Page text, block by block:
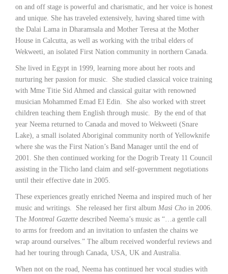
on and off stage is powerful and charismatic, and her voice is honest
and unique. She has traveled extensively, having shared time with
the Dalai Lama in Dharamsala and Mother Teresa at the Mother
House in Calcutta, as well as working with the tribal elders of
Wekweeti, an isolated First Nation community in northern Canada.
She lived in Egypt in 1999, learning more about her roots and
nurturing her passion for music. She studied classical voice training
with Mme Titie Sid Ahmed and classical guitar with renowned
musician Mohammed Emad El Edin. She also worked with street
children teaching them English through music. By the end of that
year Neema returned to Canada and moved to Wekweeti (Snare
Lake), a small isolated Aboriginal community north of Yellowknife
where she was the First Nation’s Band Manager until the end of
2001. She then continued working for the Dogrib Treaty 11 Council
assisting in the Tlicho land claim and self-government negotiations
until their effective date in 2005.
These experiences greatly enriched Neema and inspired much of her
music and writings. She released her first album Masì Cho in 2006.
The Montreal Gazette described Neema’s music as “…a gentle call
to arms for freedom and an invitation to unfasten the chains we
wrap around ourselves.” The album received wonderful reviews and
had her touring through Canada, USA, UK and Australia.
When not on the road, Neema has continued her vocal studies with